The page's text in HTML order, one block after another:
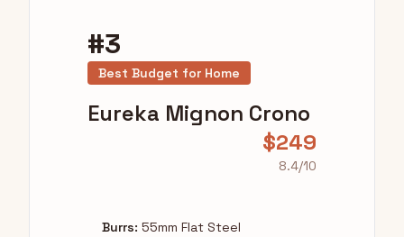
#3
Best Budget for Home
Eureka Mignon Crono
$249
8.4/10
Burrs: 55mm Flat Steel